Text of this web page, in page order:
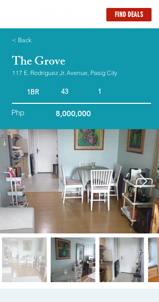
FIND DEALS
< Back
The Grove
117 E. Rodriguez Jr. Avenue, Pasig City
1BR 43 1
Php 8,000,000